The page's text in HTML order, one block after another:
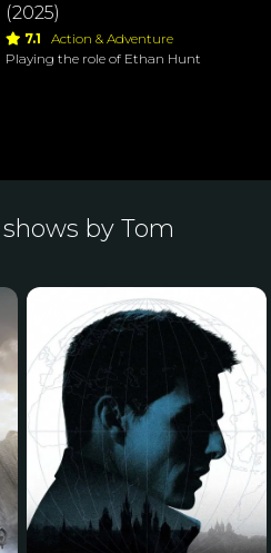
(2025)
7.1
Action & Adventure
Playing the role of Ethan Hunt
by Tom